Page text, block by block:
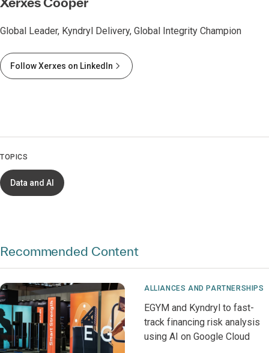
Global Leader, Kyndryl Delivery, Global Integrity Champion
Follow Xerxes on LinkedIn
TOPICS
Data and AI
Recommended Content
ALLIANCES AND PARTNERSHIPS
EGYM and Kyndryl to fast-
track financing risk analysis
using AI on Google Cloud